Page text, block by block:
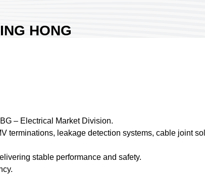
HONG
– Electrical Market Division.
terminations, leakage detection systems, cable joint
stable performance and safety.